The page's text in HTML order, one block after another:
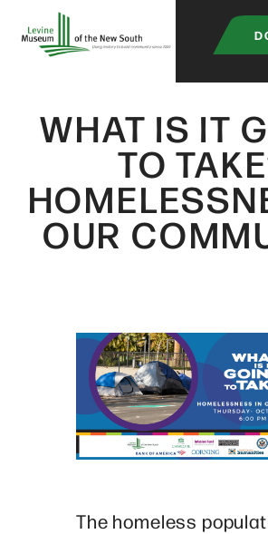
WHAT IS IT
TO
OUR
The homeless